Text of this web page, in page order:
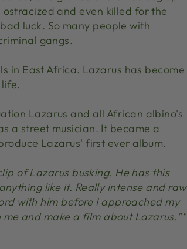
and even killed for the
luck. So many people with
gangs.
in East Africa. Lazarus has become
Lazarus and all African albino's
a street musician. It became a
Lazarus' first ever album.
of Lazarus busking. He has this
like it. Really intense and raw
with him before I approached my
and make a film about Lazarus.""